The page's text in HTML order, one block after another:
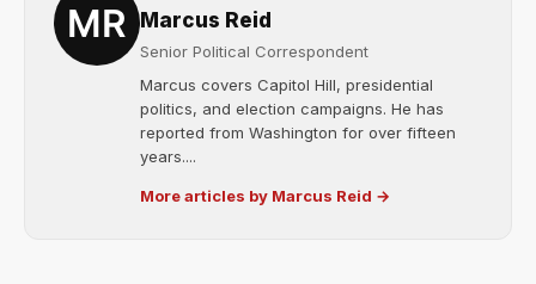
Marcus Reid
Senior Political Correspondent
Marcus covers Capitol Hill, presidential
politics, and election campaigns. He has
reported from Washington for over fifteen
years....
More articles by Marcus Reid →